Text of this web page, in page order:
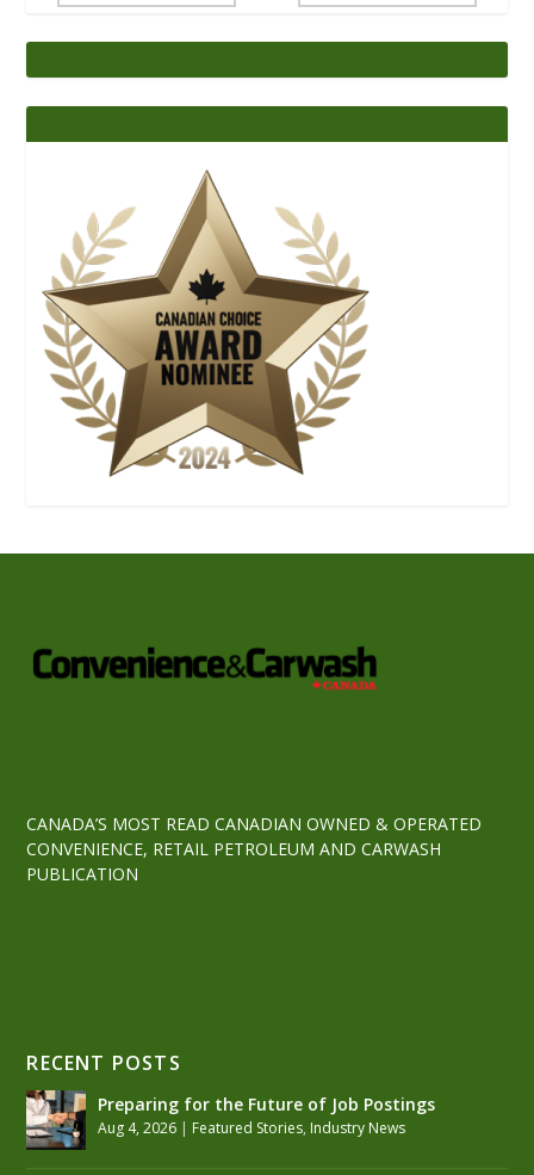
CANADA’S MOST READ CANADIAN OWNED & OPERATED
CONVENIENCE, RETAIL PETROLEUM AND CARWASH
PUBLICATION
RECENT POSTS
Preparing for the Future of Job Postings
Aug 4, 2026 | Featured Stories, Industry News